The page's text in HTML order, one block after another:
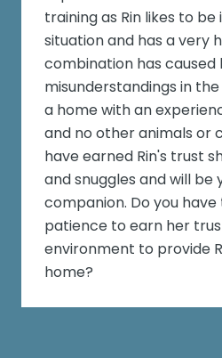
training as Rin likes to
situation and has a very
combination has caused
misunderstandings in
a home with an
and no other animals or
have earned Rin's trust
and snuggles and will be
companion. Do you
patience to earn her
environment to provide
home?